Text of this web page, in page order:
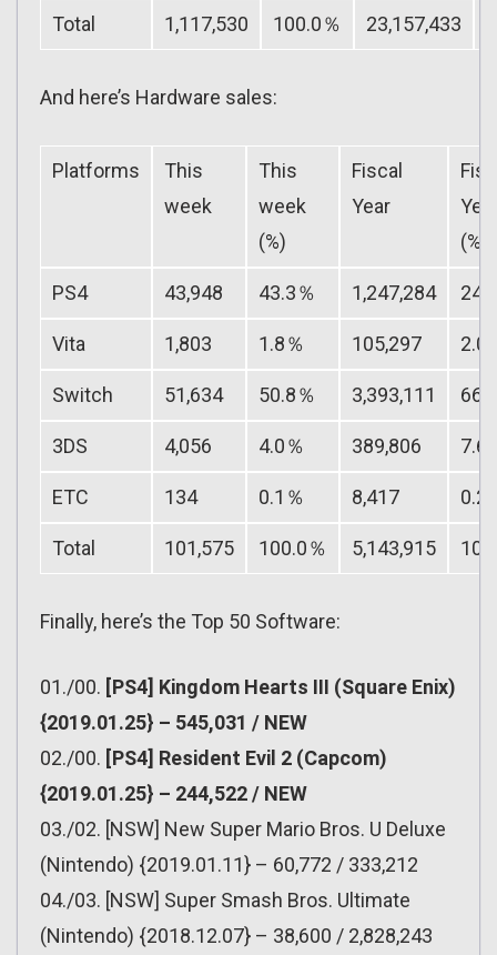
Total 1,117,530 100.0％ 23,157,433
And here’s Hardware sales:
Platforms
This
week
This
week
(%)
Fiscal
Year
(%)
PS4 43,948 43.3％ 1,247,284
Vita 1,803 1.8％ 105,297 2.0
Switch 51,634 50.8％ 3,393,111
3DS 4,056 4.0％ 389,806 7.6
ETC 134 0.1％ 8,417 0.2
Total 101,575 100.0％ 5,143,915
Finally, here’s the Top 50 Software:
01./00. [PS4] Kingdom Hearts III (Square Enix)
{2019.01.25} – 545,031 / NEW
02./00. [PS4] Resident Evil 2 (Capcom)
{2019.01.25} – 244,522 / NEW
03./02. [NSW] New Super Mario Bros. U Deluxe
(Nintendo) {2019.01.11} – 60,772 / 333,212
04./03. [NSW] Super Smash Bros. Ultimate
(Nintendo) {2018.12.07} – 38,600 / 2,828,243